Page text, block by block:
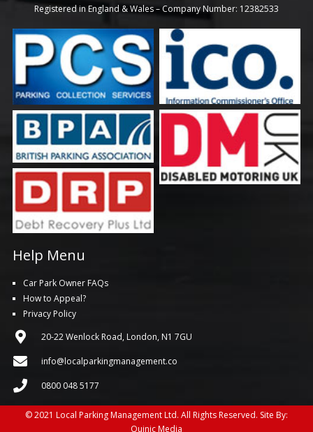
Registered in England & Wales – Company Number: 12382533
Help Menu
Car Park Owner FAQs
How to Appeal?
Privacy Policy
20-22 Wenlock Road, London, N1 7GU
info@localparkingmanagement.co
0800 048 5177
© 2021 Local Parking Management Ltd. All Rights Reserved. Site By:
Quinic Media